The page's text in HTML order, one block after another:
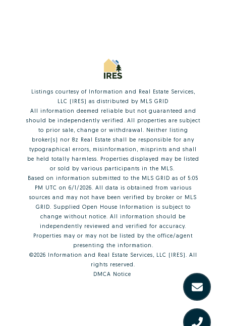
Listings courtesy of Information and Real Estate Services,
LLC (IRES) as distributed by MLS GRID
All information deemed reliable but not guaranteed and
should be independently verified. All properties are subject
to prior sale, change or withdrawal. Neither listing
broker(s) nor 8z Real Estate shall be responsible for any
typographical errors, misinformation, misprints and shall
be held totally harmless. Properties displayed may be listed
or sold by various participants in the MLS.
Based on information submitted to the MLS GRID as of 5:05
PM UTC on 6/1/2026. All data is obtained from various
sources and may not have been verified by broker or MLS
GRID. Supplied Open House Information is subject to
change without notice. All information should be
independently reviewed and verified for accuracy.
Properties may or may not be listed by the office/agent
presenting the information.
©2026 Information and Real Estate Services, LLC (IRES). All
rights reserved.
DMCA Notice